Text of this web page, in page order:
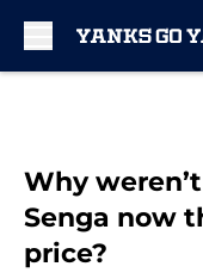
Why
Senga now
price?